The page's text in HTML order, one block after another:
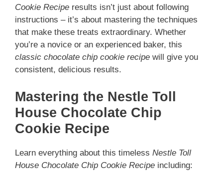
Cookie Recipe results isn’t just about following
instructions – it’s about mastering the techniques
that make these treats extraordinary. Whether
you’re a novice or an experienced baker, this
classic chocolate chip cookie recipe will give you
consistent, delicious results.
Mastering the Nestle Toll
House Chocolate Chip
Cookie Recipe
Learn everything about this timeless Nestle Toll
House Chocolate Chip Cookie Recipe including: